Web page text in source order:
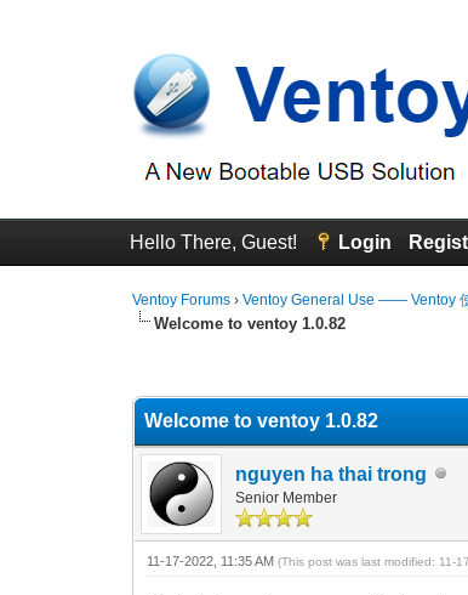
Hello There, Guest! Login
Ventoy Forums ›Ventoy General Use —— Ventoy
Welcome to ventoy 1.0.82
Welcome to ventoy 1.0.82
nguyen ha thai trong
Senior Member
11-17-2022, 11:35 AM(This post was last modified: 11-